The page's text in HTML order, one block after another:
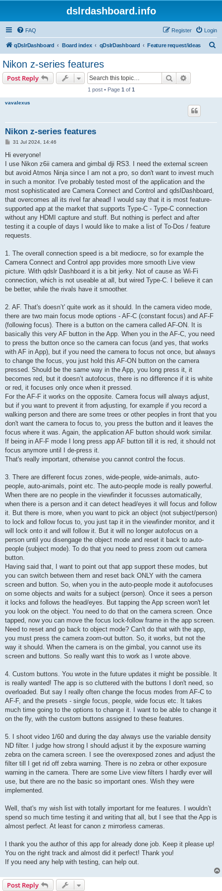
dslrdashboard.info
FAQ Login
Register
qDslrDashboard Board index qDslrDashboard Feature request/ideas
Nikon z-series features
Post Reply Search
1 post • Page 1 of 1
vavalexus
Nikon z-series features
P31 Jul 2024, 14:46
Hi everyone!
I use Nikon z6ii camera and gimbal dji RS3. I need the external screen
but avoid Atmos Ninja since I am not a pro, so don't want to invest much
in such a monitor. I've probably tested most of the application and the
most sophisticated are Camera Connect and Control and qdslDashboard,
that overcomes all its rivel far ahead! I would say that it is most feature-
supported app at the market that supports Type-C - Type-C connection
without any HDMI capture and stuff. But nothing is perfect and after
testing it a couple of days I would like to make a list of To-Dos / feature
requests.
1. The overall connection speed is a bit mediocre, so for example the
Camera Connect and Control app provides more smooth Live view
picture. With qdslr Dashboard it is a bit jerky. Not of cause as Wi-Fi
connection, which is not useable at all, but wired Type-C. I believe it can
be better, while the rivals have it smoother.
2. AF. That's doesn’t' quite work as it should. In the camera video mode,
there are two main focus mode options - AF-C (constant focus) and AF-F
(following focus). There is a button on the camera called AF-ON. It is
basically this very AF button in the App. When you in the AF-C, you need
to press the button once so the camera can focus (and yes, that works
with AF in App), but if you need the camera to focus not once, but always
to change the focus, you just hold this AF-ON button on the camera
pressed. Should be the same way in the App, you long press it, it
becomes red, but it doesn’t autofocus, there is no difference if it is white
or red, it focuses only once when it pressed.
For the AF-F it works on the opposite. Camera focus will always adjust,
but if you want to prevent it from adjusting, for example if you record a
walking person and there are some trees or other peoples in front that you
don't want the camera to focus to, you press the button and it leaves the
focus where it was. Again, the application AF button should work similar.
If being in AF-F mode I long press app AF button till it is red, it should not
focus anymore until I de-press it.
That's really important, otherwise you cannot control the focus.
3. There are different focus zones, wide-people, wide-animals, auto-
people, auto-animals, point etc. The auto-people mode is really powerful.
When there are no people in the viewfinder it focusses automatically,
when there is a person and it can detect head/eyes it will focus and follow
it. But there is more, when you want to pick an object (not subject/person)
to lock and follow focus to, you just tap it in the viewfinder monitor, and it
will lock onto it and will follow it. But it will no longer autofocus on a
person until you disengage the object mode and reset it back to auto-
people (subject mode). To do that you need to press zoom out camera
button.
Having said that, I want to point out that app support these modes, but
you can switch between them and reset back ONLY with the camera
screen and button. So, when you in the auto-people mode it autofocuses
on some objects and waits for a subject (person). Once it sees a person
it locks and follows the head/eyes. But tapping the App screen won't let
you look on the object. You need to do that on the camera screen. Once
tapped, now you can move the focus lock-follow frame in the app screen.
Need to reset and go back to object mode? Can't do that with the app,
you must press the camera zoom-out button. So, it works, but not the
way it should. When the camera is on the gimbal, you cannot use its
screen and buttons. So really want this to work as I wrote above.
4. Custom buttons. You wrote in the future updates it might be possible. It
is really wanted! The app is so cluttered with the buttons I don't need, so
overloaded. But say I really often change the focus modes from AF-C to
AF-F, and the presets - single focus, people, wide focus etc. It takes
much time going to the options to change it. I want to be able to change it
on the fly, with the custom buttons assigned to these features.
5. I shoot video 1/60 and during the day always use the variable density
ND filter. I judge how strong I should adjust it by the exposure warning
zebra on the camera screen. I see the overexposed zones and adjust the
filter till I get rid off zebra warning. There is no zebra or other exposure
warning in the camera. There are some Live view filters I hardly ever will
use, but there are no the basic so important ones. Wish they were
implemented.
Well, that's my wish list with totally important for me features. I wouldn’t
spend so much time testing it and writing that all, but I see that the App is
almost perfect. At least for canon z mirrorless cameras.
I thank you the author of this app for already done job. Keep it please up!
You on the right track and almost did it perfect! Thank you!
If you need any help with testing, can help out.
Post Reply